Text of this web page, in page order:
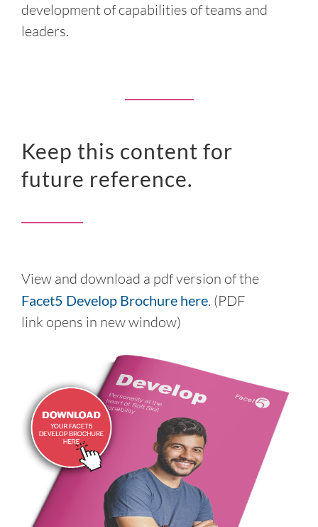
development of capabilities of teams and
leaders.
Keep this content for
future reference.
View and download a pdf version of the
Facet5 Develop Brochure here. (PDF
link opens in new window)